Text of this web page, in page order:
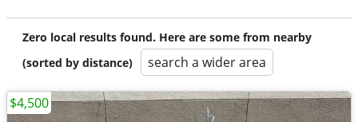
Zero local results found. Here are some from nearby
(sorted by distance)
search a wider area
$4,500